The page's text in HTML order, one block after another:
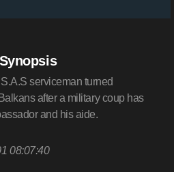
serviceman turned
after a military coup has
and his aide.
08:07:40